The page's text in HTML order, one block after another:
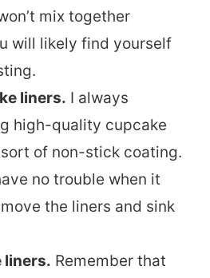
mix together
will likely find yourself
liners. I always
high-quality cupcake
of non-stick coating.
no trouble when it
the liners and sink
liners. Remember that